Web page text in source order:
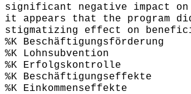
significant negative impact
it appears that the program
stigmatizing effect on
%K Beschäftigungsförderung
%K Lohnsubvention
%K Erfolgskontrolle
%K Beschäftigungseffekte
%K Einkommenseffekte